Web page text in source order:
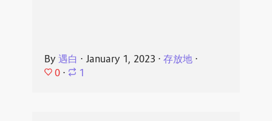
By 遇白 ⋅ January 1, 2023 ⋅ 存放地⋅
0 ⋅ 1